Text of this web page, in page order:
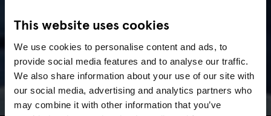
This website uses cookies
We use cookies to personalise content and ads, to
provide social media features and to analyse our traffic.
We also share information about your use of our site with
our social media, advertising and analytics partners who
may combine it with other information that you’ve
AMSTERDAM //MUSIC VENUES
Amsterdam Events 2026:
Concerts, Pride, ADE,
Marathon & Key Dates